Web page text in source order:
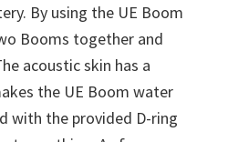
By using the UE Boom
Booms together and
acoustic skin has a
the UE Boom water
with the provided D-ring